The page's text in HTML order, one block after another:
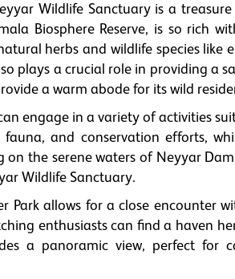
Wildlife Sanctuary is a
Biosphere Reserve, is so rich
herbs and wildlife species like
plays a crucial role in providing a
a warm abode for its wild
engage in a variety of activities
and conservation efforts,
the serene waters of Neyyar
Wildlife Sanctuary.
Park allows for a close encounter
enthusiasts can find a haven
a panoramic view, perfect for